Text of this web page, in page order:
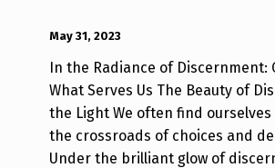
May 31, 2023
In the Radiance of Discernment:
What Serves Us The Beauty of
the Light We often find
the crossroads of choices and
Under the brilliant glow of